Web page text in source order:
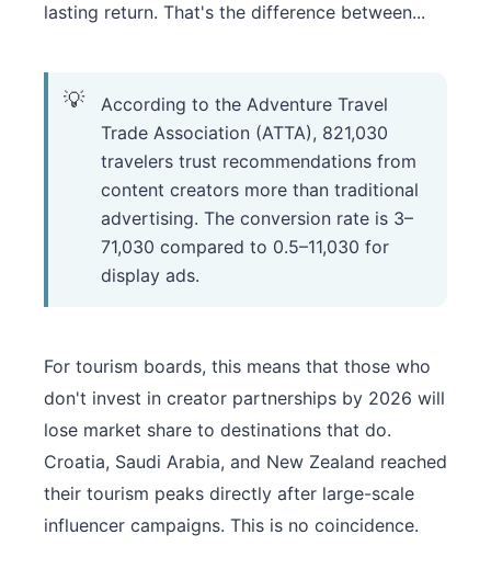
lasting return. That's the difference between...
According to the Adventure Travel
Trade Association (ATTA), 821,030
travelers trust recommendations from
content creators more than traditional
advertising. The conversion rate is 3–
71,030 compared to 0.5–11,030 for
display ads.
For tourism boards, this means that those who
don't invest in creator partnerships by 2026 will
lose market share to destinations that do.
Croatia, Saudi Arabia, and New Zealand reached
their tourism peaks directly after large-scale
influencer campaigns. This is no coincidence.